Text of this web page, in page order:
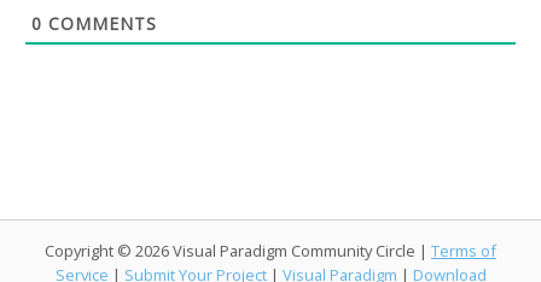
0 COMMENTS
Copyright © 2026 Visual Paradigm Community Circle | Terms of
Service | Submit Your Project | Visual Paradigm | Download